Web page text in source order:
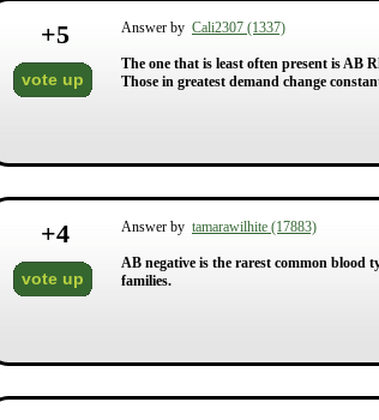
+5
vote up
Answer by Cali2307 (1337)
The one that is least often present is AB
Those in greatest demand change
+4
vote up
Answer by tamarawilhite (17883)
AB negative is the rarest common blood
families.